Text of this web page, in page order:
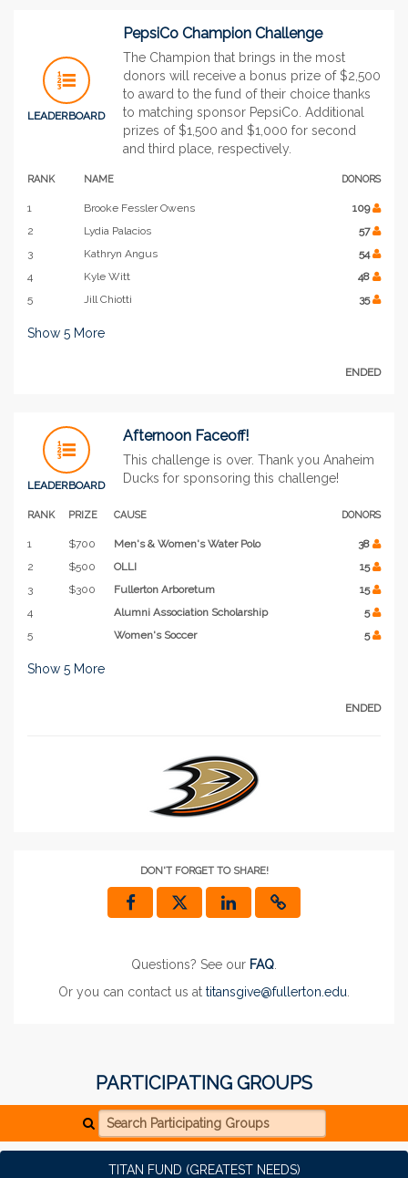
LEADERBOARD
PepsiCo Champion Challenge
The Champion that brings in the most
donors will receive a bonus prize of $2,500
to award to the fund of their choice thanks
to matching sponsor PepsiCo. Additional
prizes of $1,500 and $1,000 for second
and third place, respectively.
RANK NAME DONORS
1 Brooke Fessler Owens
109
2
Lydia Palacios
57
3
Kathryn Angus
54
4
Kyle Witt
48
5
Jill Chiotti 35
Show 5 More
ENDED
LEADERBOARD
Afternoon Faceoff!
This challenge is over. Thank you Anaheim
Ducks for sponsoring this challenge!
RANK PRIZE CAUSE DONORS
1 $700 Men's & Women's Water Polo
38
2
$500 OLLI
15
3
$300 Fullerton Arboretum
15
4
Alumni Association Scholarship
5
5
Women's Soccer 5
Show 5 More
ENDED
DON'T FORGET TO SHARE!
Questions? See our FAQ
Or you can contact us at titansgive@fullerton.edu
PARTICIPATING GROUPS
Search Participating Groups
TITAN FUND (GREATEST NEEDS)